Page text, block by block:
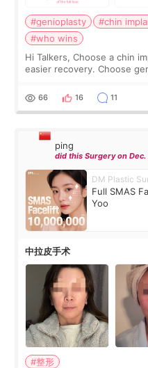
#genioplasty #chin
#who wins
Hi Talkers, Choose a chin
easier recovery. Choose genioplasty if you want the best
Chin implants are
66 16 11
ping
did this Surgery on Dec.
DM Plastic
Full SMAS
Yoo
中拉皮手术
#整形